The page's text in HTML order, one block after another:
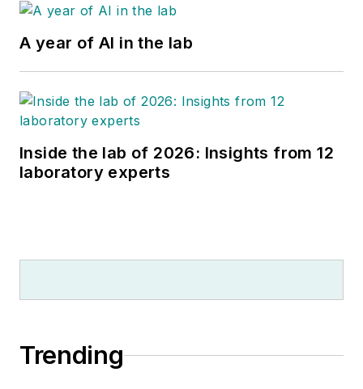
A year of AI in the lab
Inside the lab of 2026: Insights from 12
laboratory experts
Trending